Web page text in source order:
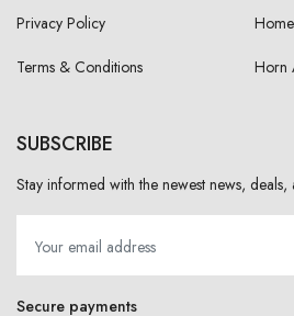
Privacy Policy
Terms & Conditions
Horn
SUBSCRIBE
Stay informed with the newest news, deals,
Secure payments